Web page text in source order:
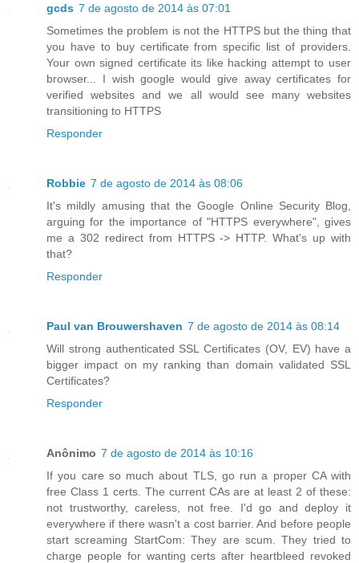
gcds 7 de agosto de 2014 às 07:01
Sometimes the problem is not the HTTPS but the thing that
you have to buy certificate from specific list of providers.
Your own signed certificate its like hacking attempt to user
browser... I wish google would give away certificates for
verified websites and we all would see many websites
transitioning to HTTPS
Responder
Robbie 7 de agosto de 2014 às 08:06
It's mildly amusing that the Google Online Security Blog,
arguing for the importance of "HTTPS everywhere", gives
me a 302 redirect from HTTPS -> HTTP. What's up with
that?
Responder
Paul van Brouwershaven 7 de agosto de 2014 às 08:14
Will strong authenticated SSL Certificates (OV, EV) have a
bigger impact on my ranking than domain validated SSL
Certificates?
Responder
Anônimo 7 de agosto de 2014 às 10:16
If you care so much about TLS, go run a proper CA with
free Class 1 certs. The current CAs are at least 2 of these:
not trustworthy, careless, not free. I'd go and deploy it
everywhere if there wasn't a cost barrier. And before people
start screaming StartCom: They are scum. They tried to
charge people for wanting certs after heartbleed revoked